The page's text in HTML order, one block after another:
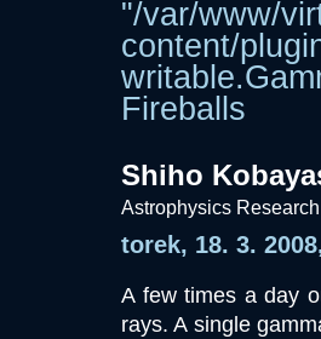
"/var/www/
content/
Fireballs
Shiho
Astrophysics
torek, 18. 3.
A few times a day
rays. A single